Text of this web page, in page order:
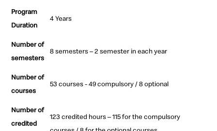
Program
Duration
4 Years
Number of
semesters
8 semesters – 2 semester in each year
Number of
courses
53 courses - 49 compulsory / 8 optional
Number of
credited
123 credited hours – 115 for the compulsory